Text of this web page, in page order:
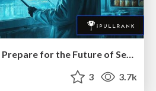
3 3.7k